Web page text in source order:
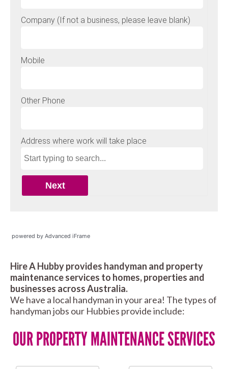
powered by Advanced iFrame
Hire A Hubby provides handyman and property
maintenance services to homes, properties and
businesses across Australia.
We have a local handyman in your area! The types of
handyman jobs our Hubbies provide include:
OUR PROPERTY MAINTENANCE SERVICES